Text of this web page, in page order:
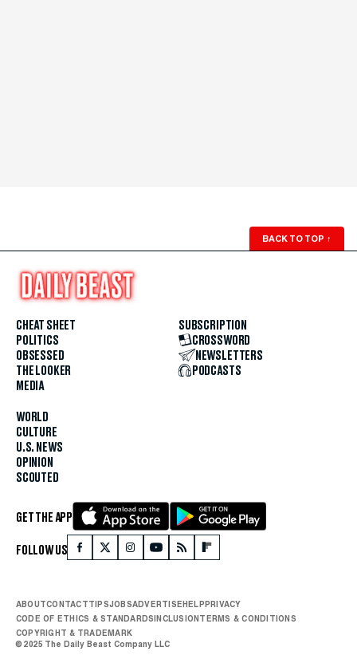
BACK TO TOP ↑
CHEAT SHEET
POLITICS
OBSESSED
THE LOOKER
MEDIA
WORLD
CULTURE
U.S. NEWS
OPINION
SCOUTED
SUBSCRIPTION
CROSSWORD
NEWSLETTERS
PODCASTS
GET THE APP
FOLLOW US
ABOUTCONTACTTIPSJOBSADVERTISEHELPPRIVACY
CODE OF ETHICS & STANDARDSINCLUSIONTERMS & CONDITIONS
COPYRIGHT & TRADEMARK
© 2025 The Daily Beast Company LLC